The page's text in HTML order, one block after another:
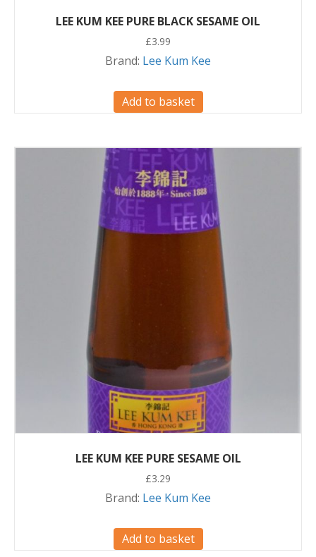
LEE KUM KEE PURE BLACK SESAME OIL
£3.99
Brand: Lee Kum Kee
Add to basket
LEE KUM KEE PURE SESAME OIL
£3.29
Brand: Lee Kum Kee
Add to basket